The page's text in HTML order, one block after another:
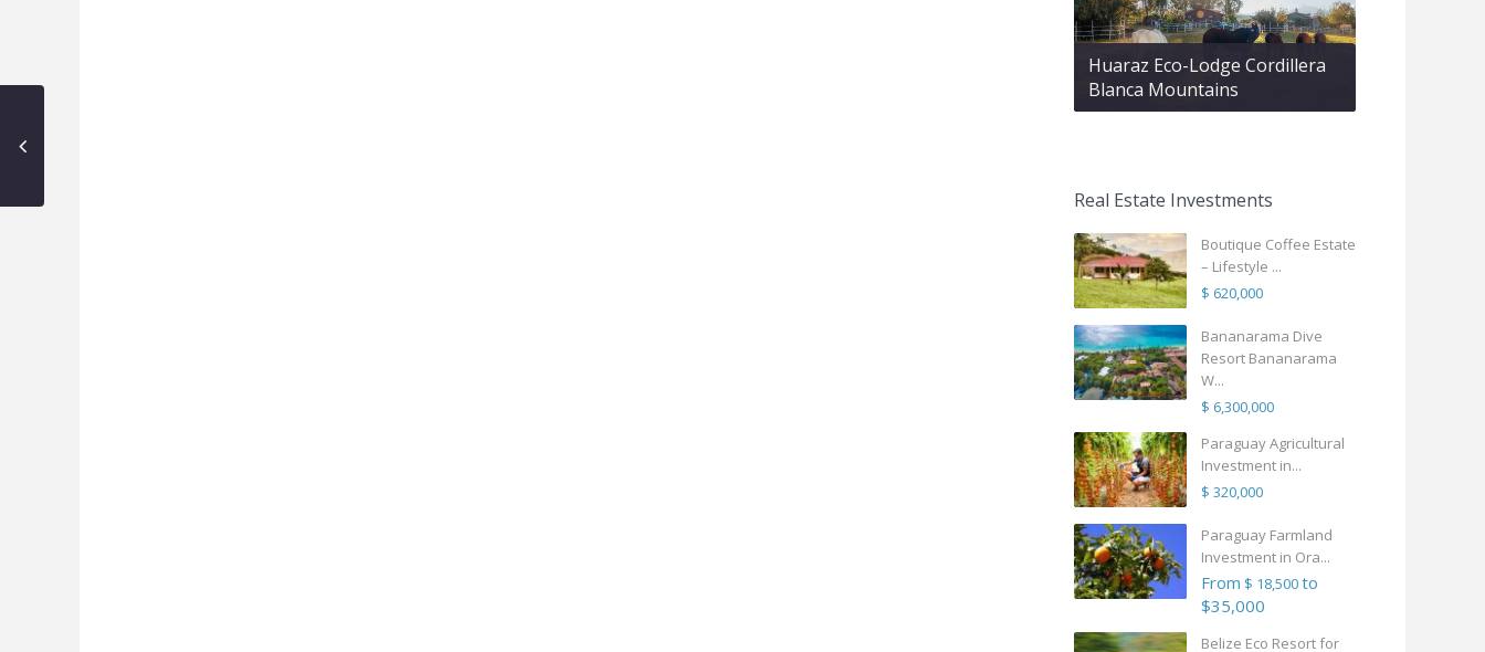
Huaraz Eco-Lodge Cordillera
Blanca Mountains
Real Estate Investments
Boutique Coffee Estate
– Lifestyle ...
$ 620,000
Bananarama Dive
Resort Bananarama
W...
$ 6,300,000
Paraguay Agricultural
Investment in...
$ 320,000
Paraguay Farmland
Investment in Ora...
From $ 18,500to
$35,000
Belize Eco Resort for